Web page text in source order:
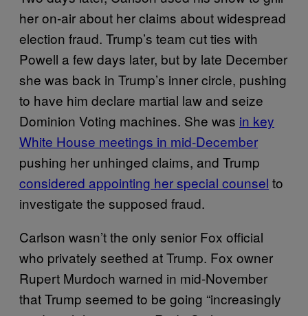
her on-air about her claims about widespread
election fraud. Trump’s team cut ties with
Powell a few days later, but by late December
she was back in Trump’s inner circle, pushing
to have him declare martial law and seize
Dominion Voting machines. She was in key
White House meetings in mid-December
pushing her unhinged claims, and Trump
considered appointing her special counsel to
investigate the supposed fraud.
Carlson wasn’t the only senior Fox official
who privately seethed at Trump. Fox owner
Rupert Murdoch warned in mid-November
that Trump seemed to be going “increasingly